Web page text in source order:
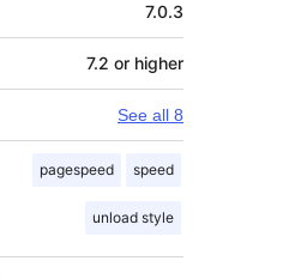
7.0.3
7.2 or higher
See all 8
pagespeed speed
unload style